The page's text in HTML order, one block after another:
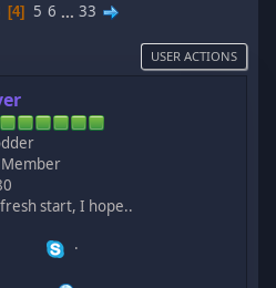
4 5 6 ... 33
USER ACTIONS
start, I hope..